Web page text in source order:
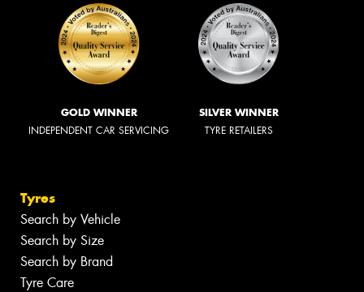
GOLD WINNER
INDEPENDENT CAR SERVICING
SILVER WINNER
TYRE RETAILERS
Tyres
Search by Vehicle
Search by Size
Search by Brand
Tyre Care